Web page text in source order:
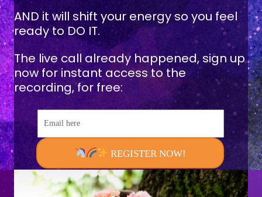
AND it will shift your energy so you feel
ready to DO IT.
The live call already happened, sign up
now for instant access to the
recording, for free:
REGISTER NOW!